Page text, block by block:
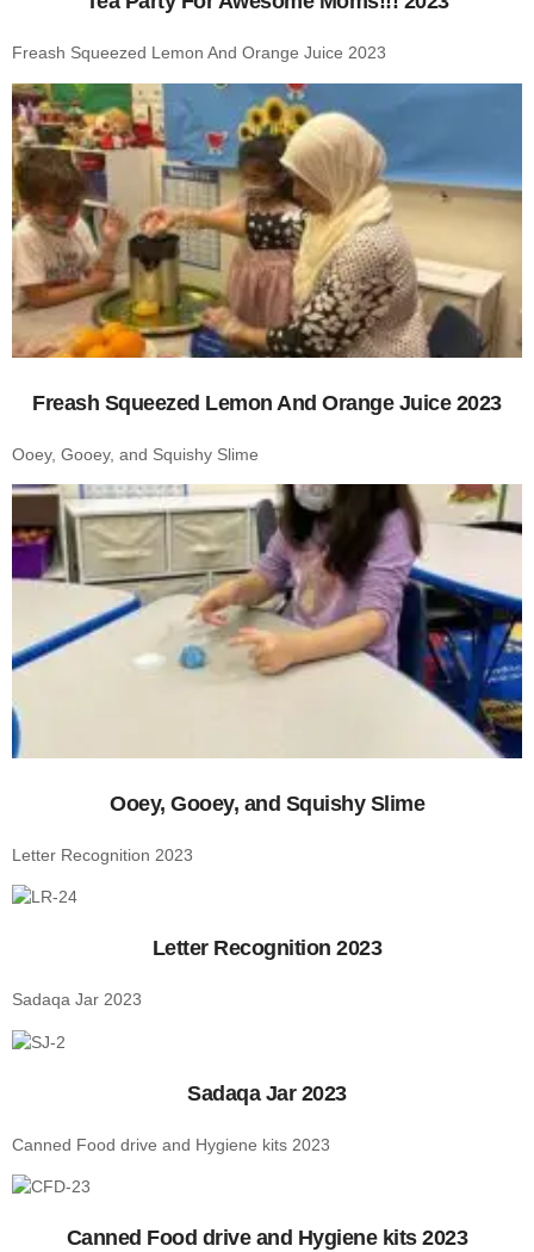
Freash Squeezed Lemon And Orange Juice 2023
Freash Squeezed Lemon And Orange Juice 2023
Ooey, Gooey, and Squishy Slime
Ooey, Gooey, and Squishy Slime
Letter Recognition 2023
Letter Recognition 2023
Sadaqa Jar 2023
Sadaqa Jar 2023
Canned Food drive and Hygiene kits 2023
Canned Food drive and Hygiene kits 2023